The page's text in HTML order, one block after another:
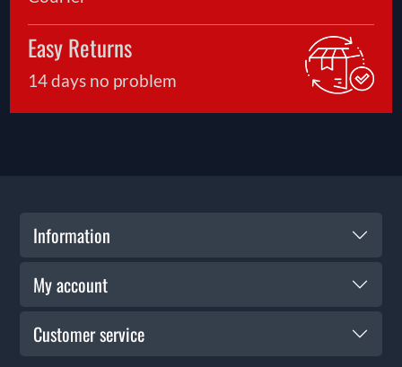
Easy Returns
14 days no problem
Information
My account
Customer service